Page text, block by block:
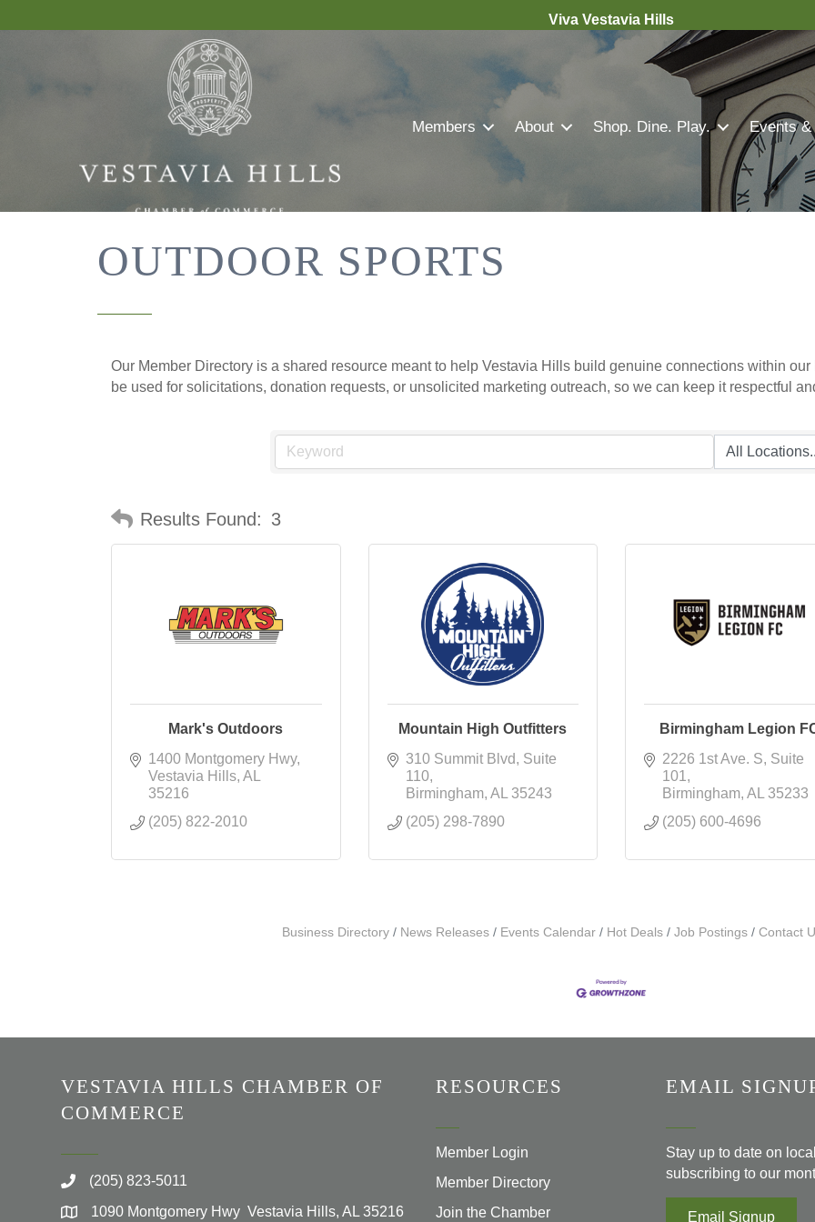
Viva Vestavia Hills
Members About Shop. Dine. Play. Events &
OUTDOOR SPORTS
Our Member Directory is a shared resource meant to help Vestavia Hills build genuine connections within
be used for solicitations, donation requests, or unsolicited marketing outreach, so we can keep it respectful
Results Found: 3
Mark's Outdoors
1400 Montgomery Hwy
Vestavia Hills AL
35216
(205) 822-2010
Mountain High Outfitters
310 Summit Blvd
Suite
110
Birmingham AL
35243
(205) 298-7890
Birmingham Legion
2226 1st Ave. S Suite
101
Birmingham AL
35233
(205) 600-4696
Business Directory News Releases Events Calendar Hot Deals Job Postings Contact
VESTAVIA HILLS CHAMBER OF
COMMERCE
(205) 823-5011
1090 Montgomery Hwy Vestavia Hills, AL 35216
RESOURCES
Member Login
Member Directory
Join the Chamber
EMAIL
Stay up to date on
subscribing to our
Email Signup